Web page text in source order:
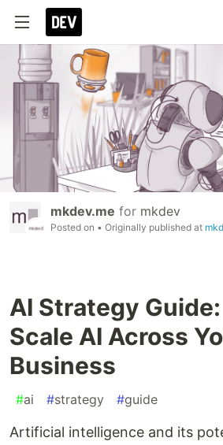
mkdev.me for mkdev
Posted on • Originally published at
AI Strategy
Scale AI Across
Business
#ai #strategy #guide
Artificial intelligence and its